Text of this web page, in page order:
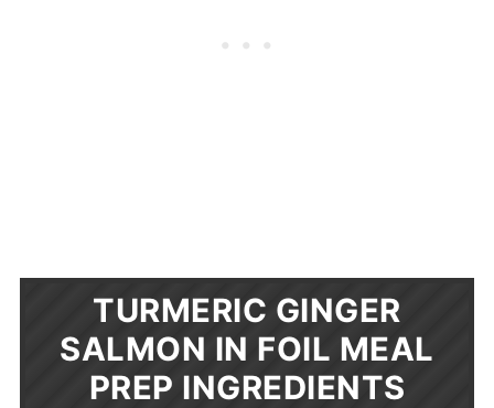
TURMERIC GINGER
SALMON IN FOIL MEAL
PREP INGREDIENTS